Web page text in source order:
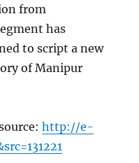
from
has
to script a new
of Manipur
http://e-